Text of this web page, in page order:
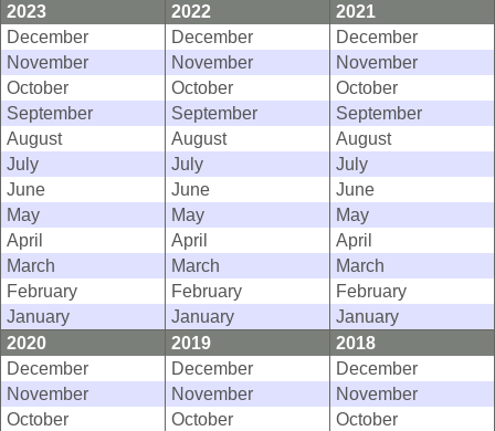
2023
2022
2021
December
December
December
November
November
November
October
October
October
September
September
September
August
August
August
July
July
July
June
June
June
May
May
May
April
April
April
March
March
March
February
February
February
January
January
January
2020
2019
2018
December
December
December
November
November
November
October
October
October